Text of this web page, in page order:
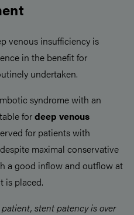
venous insufficiency is
in the benefit for
undertaken.
syndrome with an
fordeep venous
for patients with
maximal conservative
a good inflow and outflow at
is placed.
stent patency is over